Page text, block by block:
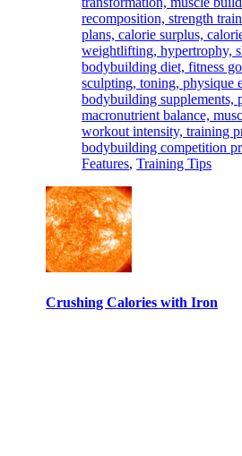
Features,Training Tips
Crushing Calories with Iron